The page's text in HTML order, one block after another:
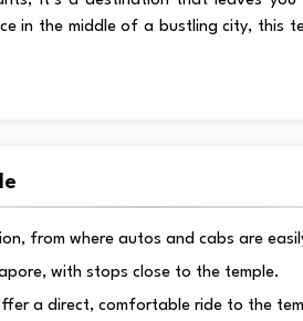
in the middle of a bustling city, this
from where autos and cabs are
with stops close to the temple.
a direct, comfortable ride to the